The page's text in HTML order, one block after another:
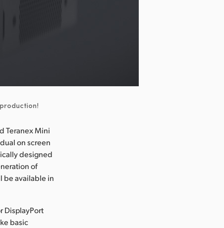
Teranex Mini
on screen
designed
of
be available in
DisplayPort
basic